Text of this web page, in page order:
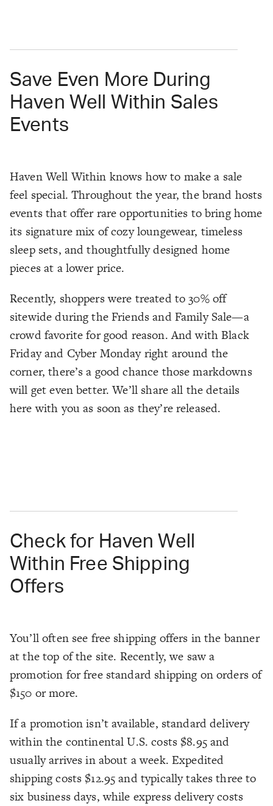
Save Even More During
Haven Well Within Sales
Events
Haven Well Within knows how to make a sale
feel special. Throughout the year, the brand hosts
events that offer rare opportunities to bring home
its signature mix of cozy loungewear, timeless
sleep sets, and thoughtfully designed home
pieces at a lower price.
Recently, shoppers were treated to 30% off
sitewide during the Friends and Family Sale—a
crowd favorite for good reason. And with Black
Friday and Cyber Monday right around the
corner, there’s a good chance those markdowns
will get even better. We’ll share all the details
here with you as soon as they’re released.
Check for Haven Well
Within Free Shipping
Offers
You’ll often see free shipping offers in the banner
at the top of the site. Recently, we saw a
promotion for free standard shipping on orders of
$150 or more.
If a promotion isn’t available, standard delivery
within the continental U.S. costs $8.95 and
usually arrives in about a week. Expedited
shipping costs $12.95 and typically takes three to
six business days, while express delivery costs